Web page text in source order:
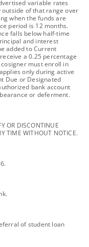
variable rates
of that range over
when the funds are
period is 12 months.
falls below half-time
and interest
added to Current
a 0.25 percentage
must enroll in
only during active
Due or Designated
bank account
or deferment.
OR DISCONTINUE
TIME WITHOUT NOTICE.
of student loan